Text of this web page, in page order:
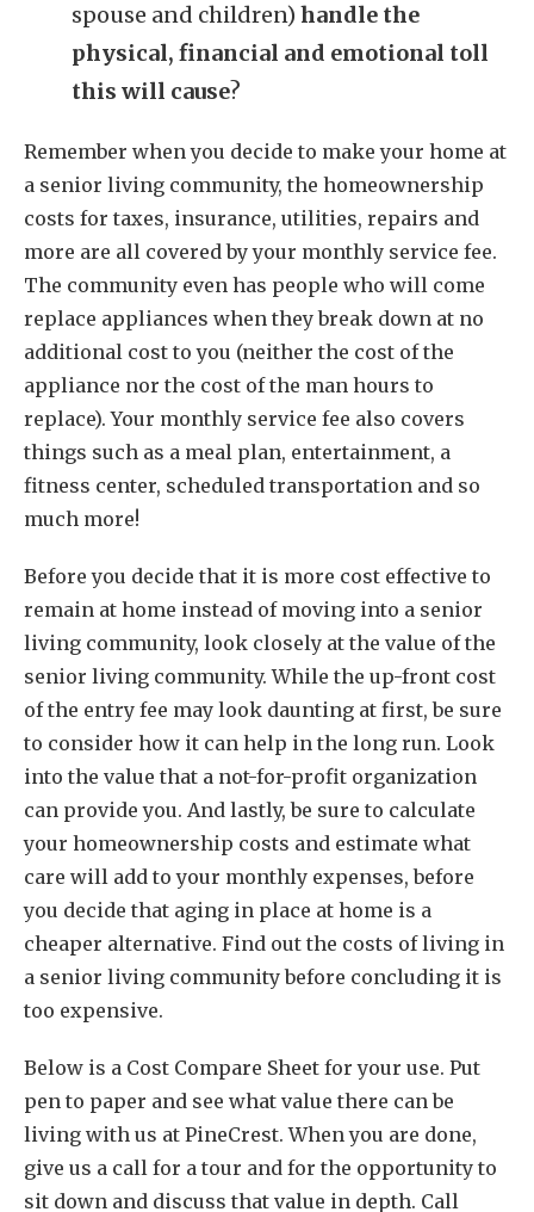
spouse and children) handle the
physical, financial and emotional toll
this will cause?
Remember when you decide to make your home at
a senior living community, the homeownership
costs for taxes, insurance, utilities, repairs and
more are all covered by your monthly service fee.
The community even has people who will come
replace appliances when they break down at no
additional cost to you (neither the cost of the
appliance nor the cost of the man hours to
replace). Your monthly service fee also covers
things such as a meal plan, entertainment, a
fitness center, scheduled transportation and so
much more!
Before you decide that it is more cost effective to
remain at home instead of moving into a senior
living community, look closely at the value of the
senior living community. While the up-front cost
of the entry fee may look daunting at first, be sure
to consider how it can help in the long run. Look
into the value that a not-for-profit organization
can provide you. And lastly, be sure to calculate
your homeownership costs and estimate what
care will add to your monthly expenses, before
you decide that aging in place at home is a
cheaper alternative. Find out the costs of living in
a senior living community before concluding it is
too expensive.
Below is a Cost Compare Sheet for your use. Put
pen to paper and see what value there can be
living with us at PineCrest. When you are done,
give us a call for a tour and for the opportunity to
sit down and discuss that value in depth. Call